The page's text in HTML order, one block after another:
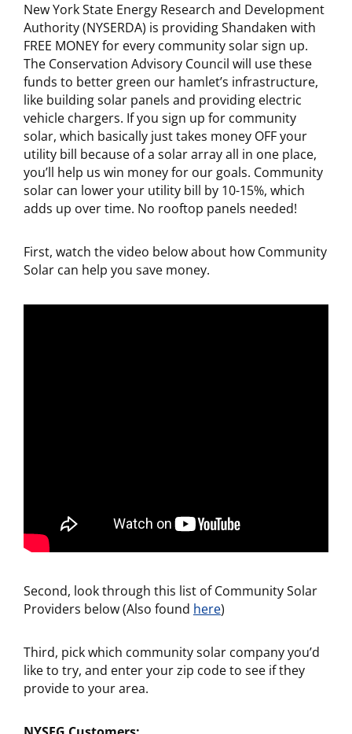
New York State Energy Research and Development
Authority (NYSERDA) is providing Shandaken with
FREE MONEY for every community solar sign up.
The Conservation Advisory Council will use these
funds to better green our hamlet’s infrastructure,
like building solar panels and providing electric
vehicle chargers. If you sign up for community
solar, which basically just takes money OFF your
utility bill because of a solar array all in one place,
you’ll help us win money for our goals. Community
solar can lower your utility bill by 10-15%, which
adds up over time. No rooftop panels needed!
First, watch the video below about how Community
Solar can help you save money.
Second, look through this list of Community Solar
Providers below (Also found here)
Third, pick which community solar company you’d
like to try, and enter your zip code to see if they
provide to your area.